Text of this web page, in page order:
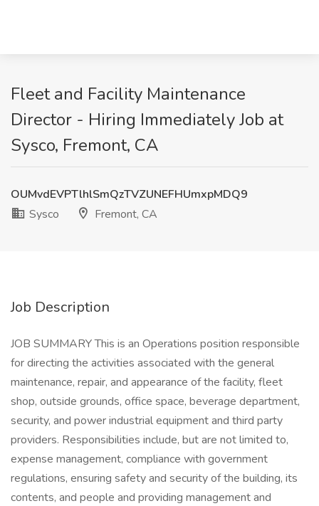
Fleet and Facility Maintenance
Director - Hiring Immediately Job at
Sysco, Fremont, CA
OUMvdEVPTlhlSmQzTVZUNEFHUmxpMDQ9
Sysco
Fremont, CA
Job Description
JOB SUMMARY This is an Operations position responsible
for directing the activities associated with the general
maintenance, repair, and appearance of the facility, fleet
shop, outside grounds, office space, beverage department,
security, and power industrial equipment and third party
providers. Responsibilities include, but are not limited to,
expense management, compliance with government
regulations, ensuring safety and security of the building, its
contents, and people and providing management and